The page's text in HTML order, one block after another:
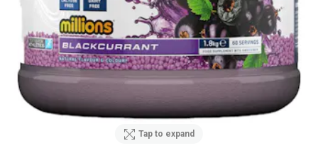
Tap to expand